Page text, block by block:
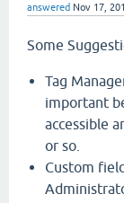
answered Nov 17,
Some
Tag
important
accessible
or so.
Custom